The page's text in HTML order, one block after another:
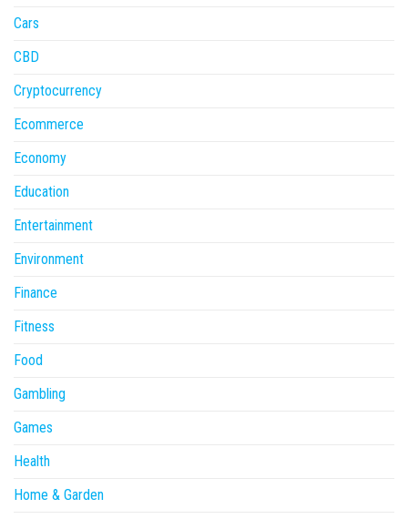
Cars
CBD
Cryptocurrency
Ecommerce
Economy
Education
Entertainment
Environment
Finance
Fitness
Food
Gambling
Games
Health
Home & Garden